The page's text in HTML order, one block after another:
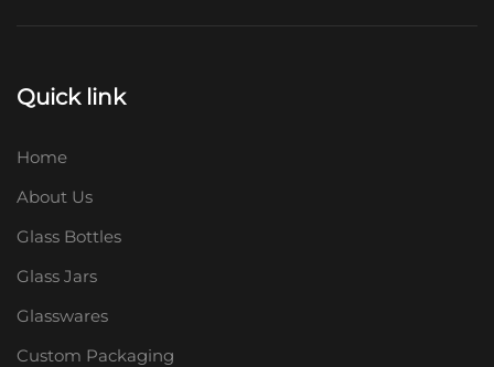
Quick link
Home
About Us
Glass Bottles
Glass Jars
Glasswares
Custom Packaging